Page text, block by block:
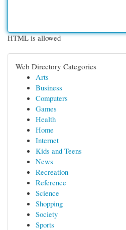
HTML is allowed
Web Directory Categories
Arts
Business
Computers
Games
Health
Home
Internet
Kids and Teens
News
Recreation
Reference
Science
Shopping
Society
Sports